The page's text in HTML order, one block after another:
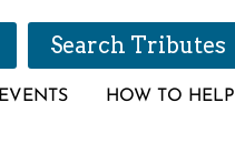
Search Tributes
EVENTS HOW TO HELP